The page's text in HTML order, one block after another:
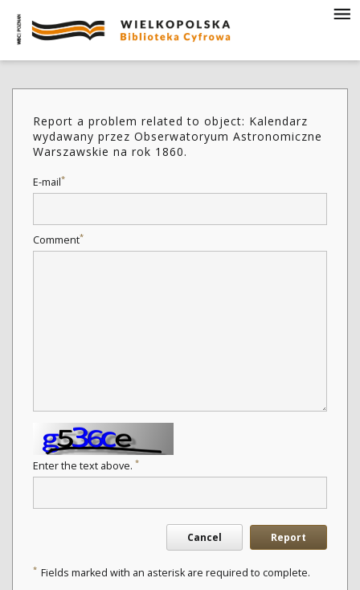
Report a problem related to object: Kalendarz
wydawany przez Obserwatoryum Astronomiczne
Warszawskie na rok 1860.
E-mail*
Comment*
Enter the text above. *
Cancel Report
* Fields marked with an asterisk are required to complete.